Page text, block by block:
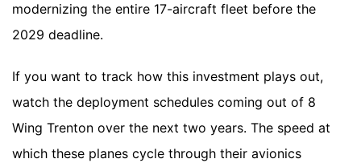
modernizing the entire 17-aircraft fleet before the
2029 deadline.
If you want to track how this investment plays out,
watch the deployment schedules coming out of 8
Wing Trenton over the next two years. The speed at
which these planes cycle through their avionics